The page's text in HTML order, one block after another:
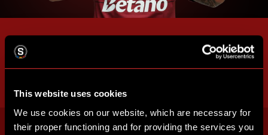
This website uses cookies
We use cookies on our website, which are necessary for
their proper functioning and for providing the services you